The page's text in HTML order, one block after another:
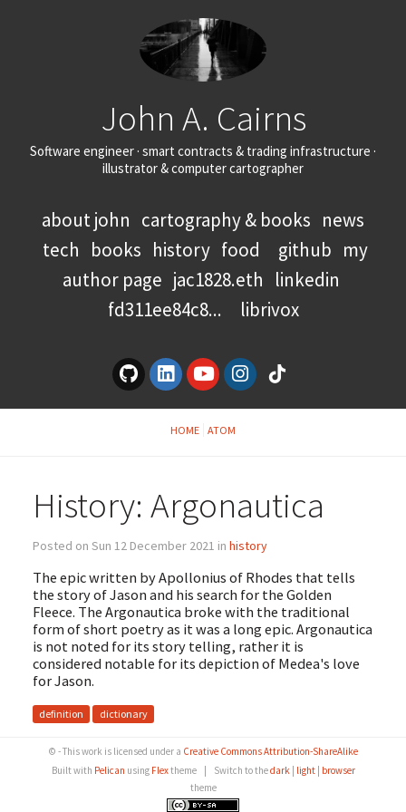
John A. Cairns
Software engineer · smart contracts & trading infrastructure ·
illustrator & computer cartographer
about john cartography & books news
tech books history food github my
author page jac1828.eth linkedin
fd311ee84c8...
librivox
HOME ATOM
History: Argonautica
Posted on Sun 12 December 2021 in history
The epic written by Apollonius of Rhodes that tells
the story of Jason and his search for the Golden
Fleece. The Argonautica broke with the traditional
form of short poetry as it was a long epic. Argonautica
is not noted for its story telling, rather it is
considered notable for its depiction of Medea's love
for Jason.
definition dictionary
© - This work is licensed under a Creative Commons Attribution-ShareAlike
Built with Pelican using Flextheme Switch to thedark| light| browser
theme